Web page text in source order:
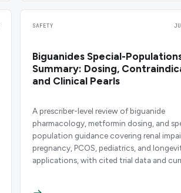
SAFETY
Biguanides Special-
Summary: Dosing,
and Clinical Pearls
A prescriber-level review of biguanide
pharmacology, metformin dosing, and
population guidance covering renal
pregnancy, PCOS, pediatrics, and
applications, with cited trial data and